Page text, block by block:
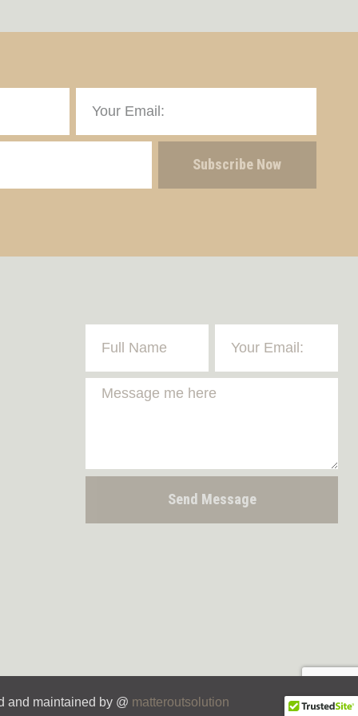
Subscribe Now
Send Message
and maintained by @ matteroutsolution